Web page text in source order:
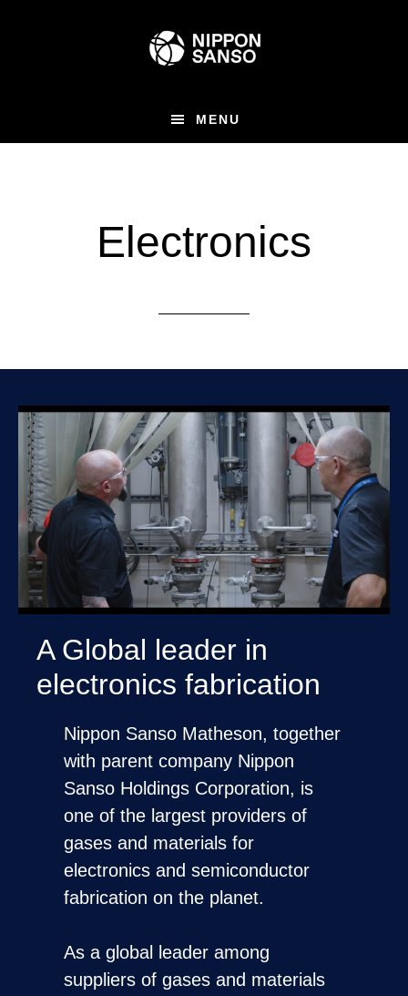
MENU
Electronics
A Global leader in
electronics fabrication
Nippon Sanso Matheson, together
with parent company Nippon
Sanso Holdings Corporation, is
one of the largest providers of
gases and materials for
electronics and semiconductor
fabrication on the planet.
As a global leader among
suppliers of gases and materials